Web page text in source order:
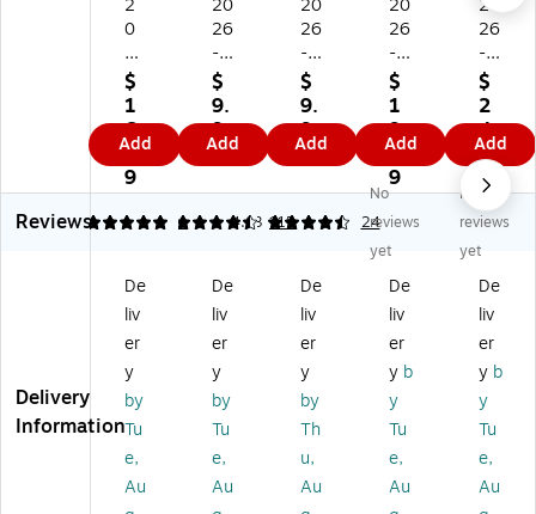
2
0
2
6-
2
0
27
H
ou
se
o
oli
ttl
e
Ec
on
o
m
y
2
$
1
6.
1
9
Add
20
26
-
20
27
St
ap
les
21
.7
17
"
Ac
ad
e
mi
c
M
on
thl
$
9.
9
9
Add
20
26
-
20
27
St
ap
les
21
.7
17
"
Ac
ad
e
mi
c
M
on
thl
$
9.
9
9
Add
20
26
-
20
27
AT
-
A-
GL
A
NC
21
.7
5"
x
17
"
Ac
ad
e
mi
$
1
9.
4
9
Add
20
26
-
20
27
Wi
llo
w
Cr
ee
k
od
er
n
22
" x
17
"
Ac
ad
e
$
2
4.
5
9
Add
Reviews
5 1
4.48 115
4.63 24
No
reviews
yet
No
reviews
yet
Delivery
Information
De
liv
er
y
by
Tu
e,
Au
De
liv
er
y
by
Tu
e,
Au
De
liv
er
y
by
Th
u,
Au
De
liv
er
y b
y
Tu
e,
Au
De
liv
er
y b
y
Tu
e,
Au